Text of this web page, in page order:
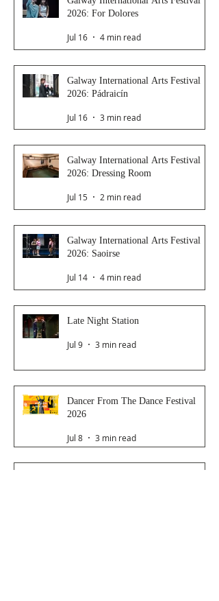
2026: For Dolores
Jul 16 4 min read
Galway International Arts Festival
2026: Pádraicín
Jul 16 3 min read
Galway International Arts Festival
2026: Dressing Room
Jul 15 2 min read
Galway International Arts Festival
2026: Saoirse
Jul 14 4 min read
Late Night Station
Jul 9 3 min read
Dancer From The Dance Festival
2026
Jul 8 3 min read